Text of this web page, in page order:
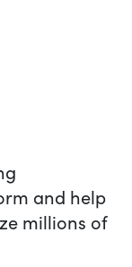
and help
millions of